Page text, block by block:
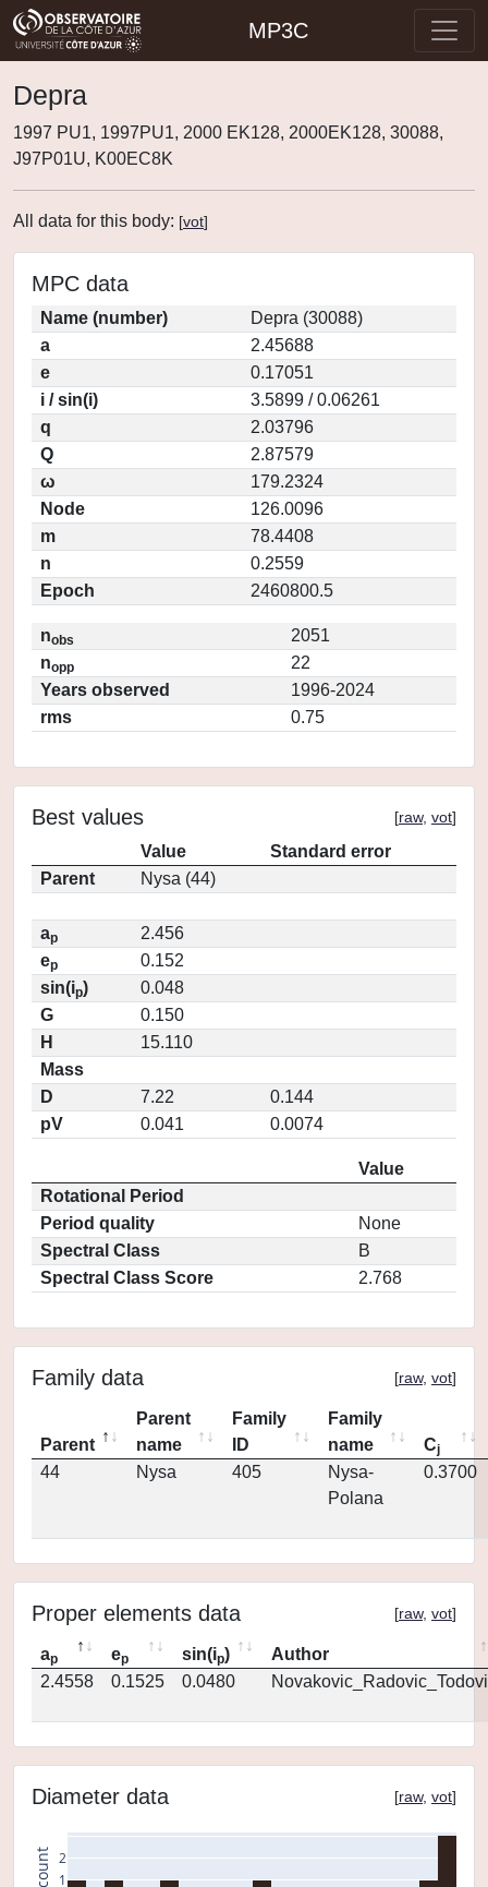
MP3C
Depra
1997 PU1, 1997PU1, 2000 EK128, 2000EK128, 30088,
J97P01U, K00EC8K
All data for this body: [vot]
MPC data
Name (number)
Depra (30088)
a
2.45688
e
0.17051
i / sin(i)
3.5899 / 0.06261
q
2.03796
Q
2.87579
ω
179.2324
Node
126.0096
m
78.4408
n
0.2559
Epoch
2460800.5
nobs
2051
nopp
22
Years observed
1996-2024
rms
0.75
Best values [raw, vot]
Value
Standard error
Parent
Nysa (44)
ap
2.456
ep
0.152
sin(ip)
0.048
G
0.150
H
15.110
Mass
D
7.22
0.144
pV
0.041 0.0074
Value
Rotational Period
Period quality
None
Spectral Class
B
Spectral Class Score
2.768
Family data [raw, vot]
Parent
Parent
name
Family
ID
Family
name
Cj
44 Nysa 405
Nysa-
Polana
0.3700
Proper elements data [raw, vot]
ap ep sin(ip)
Author
2.4558
0.1525 0.0480
Diameter data [raw, vot]
1
2
count